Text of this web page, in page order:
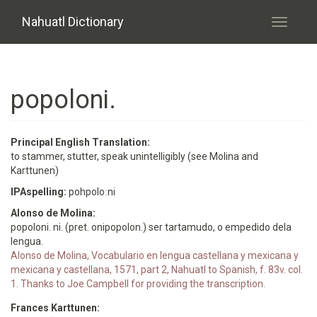
Nahuatl Dictionary
Toggle
popoloni.
Principal English Translation:
to stammer, stutter, speak unintelligibly (see Molina and
Karttunen)
IPAspelling: pohpoloːni
Alonso de Molina:
popoloni. ni. (pret. onipopolon.) ser tartamudo, o empedido dela
lengua.
Alonso de Molina, Vocabulario en lengua castellana y mexicana y
mexicana y castellana, 1571, part 2, Nahuatl to Spanish, f. 83v. col.
1. Thanks to Joe Campbell for providing the transcription.
Frances Karttunen: